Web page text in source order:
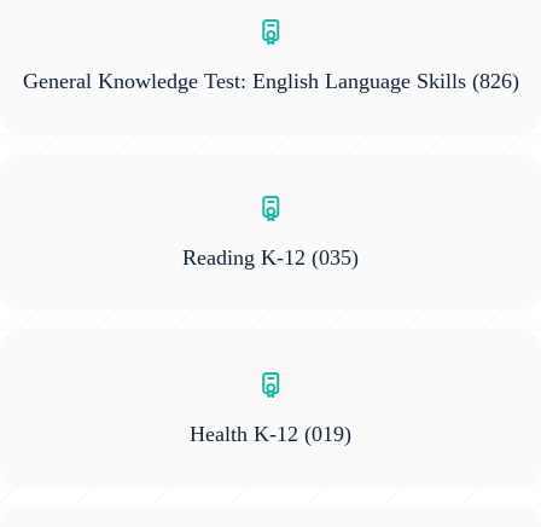
General Knowledge Test: English Language Skills(826)
Reading K-12 (035)
Health K-12 (019)